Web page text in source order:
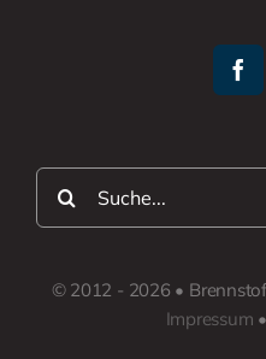
Suche
nach:
© 2012 - 2026 •
Impressum •